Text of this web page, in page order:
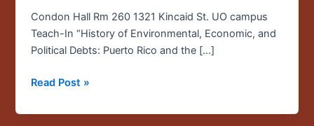
Condon Hall Rm 260 1321 Kincaid St. UO campus
Teach-In “History of Environmental, Economic, and
Political Debts: Puerto Rico and the […]
Puerto
Read Post »